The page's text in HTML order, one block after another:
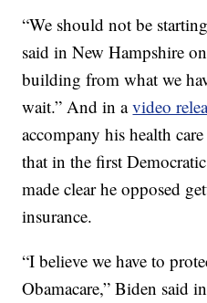
“We should not be
said in New Hampshire
building from what we
wait.” And in avideo
accompany his health
that in the first
made clear he opposed
insurance.
“I believe we have to
Obamacare,” Biden said